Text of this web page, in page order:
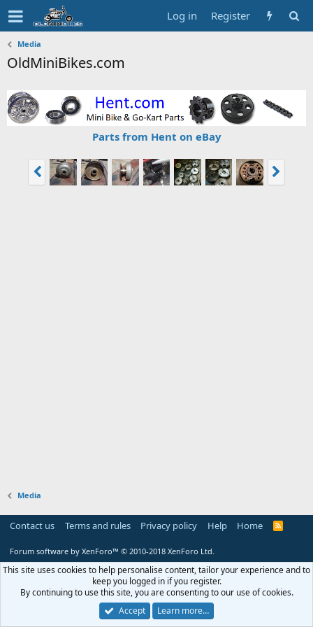
Log in Register
Media
OldMiniBikes.com
Parts from Hent on eBay
Media
Contact us Terms and rules Privacy policy Help Home
R
Forum software by XenForo™ © 2010-2018 XenForo Ltd.
This site uses cookies to help personalise content, tailor your experience and to
keep you logged in if you register.
By continuing to use this site, you are consenting to our use of cookies.
Accept
Learn more…